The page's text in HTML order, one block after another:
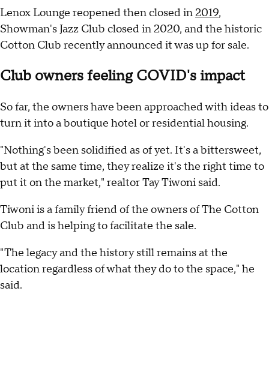
Lenox Lounge reopened then closed in 2019,
Showman's Jazz Club closed in 2020, and the historic
Cotton Club recently announced it was up for sale.
Club owners feeling COVID's impact
So far, the owners have been approached with ideas to
turn it into a boutique hotel or residential housing.
"Nothing's been solidified as of yet. It's a bittersweet,
but at the same time, they realize it's the right time to
put it on the market," realtor Tay Tiwoni said.
Tiwoni is a family friend of the owners of The Cotton
Club and is helping to facilitate the sale.
"The legacy and the history still remains at the
location regardless of what they do to the space," he
said.